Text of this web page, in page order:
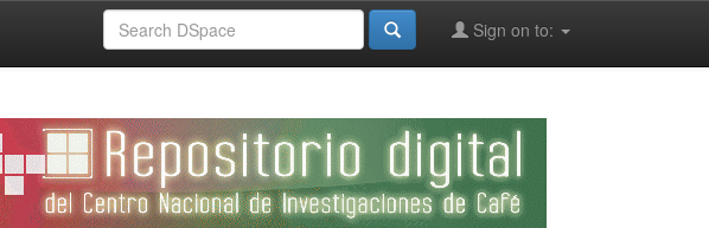
Sign on to: